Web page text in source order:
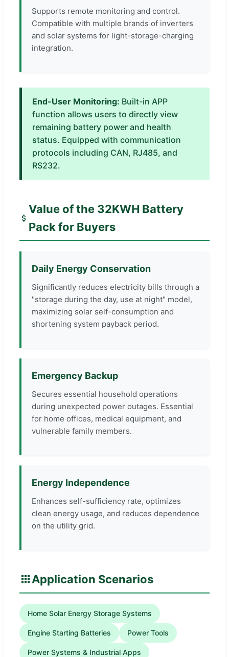
Supports remote monitoring and control.
Compatible with multiple brands of inverters
and solar systems for light-storage-charging
integration.
End-User Monitoring: Built-in APP
function allows users to directly view
remaining battery power and health
status. Equipped with communication
protocols including CAN, RJ485, and
RS232.
Value of the 32KWH Battery
Pack for Buyers
Daily Energy Conservation
Significantly reduces electricity bills through a
"storage during the day, use at night" model,
maximizing solar self-consumption and
shortening system payback period.
Emergency Backup
Secures essential household operations
during unexpected power outages. Essential
for home offices, medical equipment, and
vulnerable family members.
Energy Independence
Enhances self-sufficiency rate, optimizes
clean energy usage, and reduces dependence
on the utility grid.
Application Scenarios
Home Solar Energy Storage Systems
Engine Starting Batteries Power Tools
Power Systems & Industrial Apps